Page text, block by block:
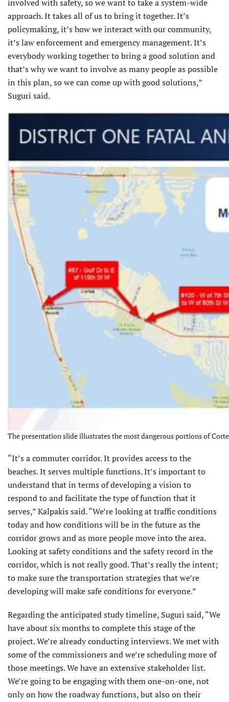
involved with safety, so we want to take a system-wide
approach. It takes all of us to bring it together. It’s
policymaking, it’s how we interact with our community,
it’s law enforcement and emergency management. It’s
everybody working together to bring a good solution and
that’s why we want to involve as many people as possible
in this plan, so we can come up with good solutions,”
Suguri said.
The presentation slide illustrates the most dangerous portions of
“It’s a commuter corridor. It provides access to the
beaches. It serves multiple functions. It’s important to
understand that in terms of developing a vision to
respond to and facilitate the type of function that it
serves,” Kalpakis said. “We’re looking at traffic conditions
today and how conditions will be in the future as the
corridor grows and as more people move into the area.
Looking at safety conditions and the safety record in the
corridor, which is not really good. That’s really the intent;
to make sure the transportation strategies that we’re
developing will make safe conditions for everyone.”
Regarding the anticipated study timeline, Suguri said, “We
have about six months to complete this stage of the
project. We’re already conducting interviews. We met with
some of the commissioners and we’re scheduling more of
those meetings. We have an extensive stakeholder list.
We’re going to be engaging with them one-on-one, not
only on how the roadway functions, but also on their